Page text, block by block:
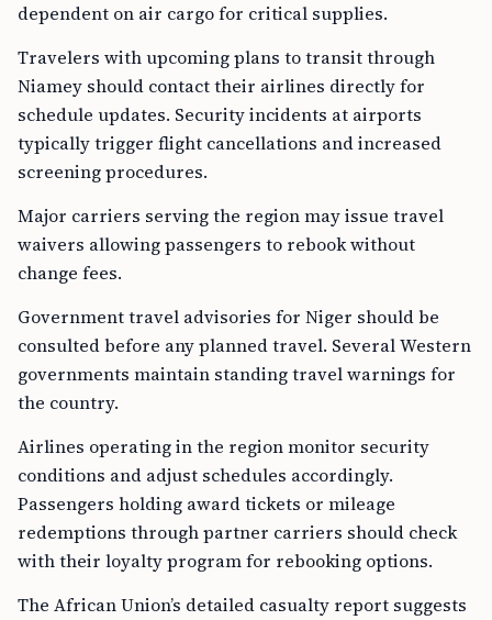
dependent on air cargo for critical supplies.
Travelers with upcoming plans to transit through
Niamey should contact their airlines directly for
schedule updates. Security incidents at airports
typically trigger flight cancellations and increased
screening procedures.
Major carriers serving the region may issue travel
waivers allowing passengers to rebook without
change fees.
Government travel advisories for Niger should be
consulted before any planned travel. Several Western
governments maintain standing travel warnings for
the country.
Airlines operating in the region monitor security
conditions and adjust schedules accordingly.
Passengers holding award tickets or mileage
redemptions through partner carriers should check
with their loyalty program for rebooking options.
The African Union’s detailed casualty report suggests